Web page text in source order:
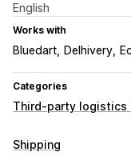
English
Works with
Bluedart Delhivery
Categories
Third-party logistics
Order management
Shipping